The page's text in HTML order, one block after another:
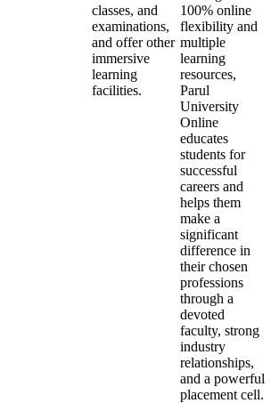
classes, and
examinations,
and offer other
immersive
learning
facilities.
100% online
flexibility and
multiple
learning
resources,
Parul
University
Online
educates
students for
successful
careers and
helps them
make a
significant
difference in
their chosen
professions
through a
devoted
faculty, strong
industry
relationships,
and a powerful
placement cell.